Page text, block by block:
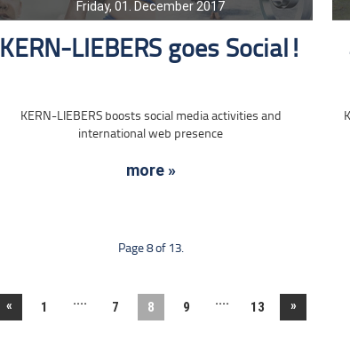
Friday, 01. December 2017
KERN-LIEBERS goes Social!
KERN-LIEBERS boosts social media activities and
international web presence
more »
Page 8 of 13.
« 1 .... 7 8 9 .... 13 »